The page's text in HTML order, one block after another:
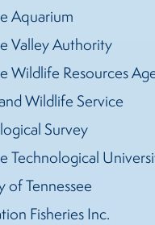
Aquarium
Valley Authority
Wildlife Resources
Wildlife Service
Survey
Technological
of Tennessee
Fisheries Inc.